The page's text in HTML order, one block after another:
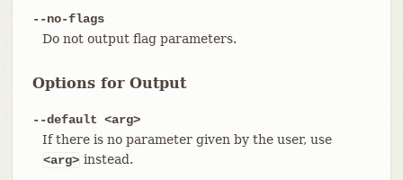
--no-flags
Do not output flag parameters.
Options for Output
--default <arg>
If there is no parameter given by the user, use
<arg> instead.